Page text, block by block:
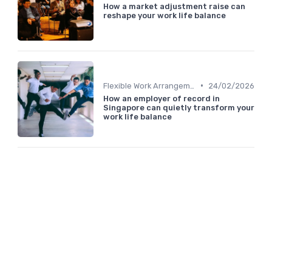
How a market adjustment raise can
reshape your work life balance
•
24/02/2026
How an employer of record in
Singapore can quietly transform your
work life balance